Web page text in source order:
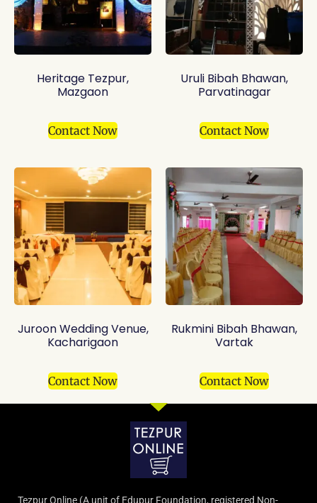
Heritage Tezpur,
Mazgaon
Contact Now
Uruli Bibah Bhawan,
Parvatinagar
Contact Now
Juroon Wedding Venue,
Kacharigaon
Contact Now
Rukmini Bibah Bhawan,
Vartak
Contact Now
Tezpur Online (A unit of Edupur Foundation, registered Non-